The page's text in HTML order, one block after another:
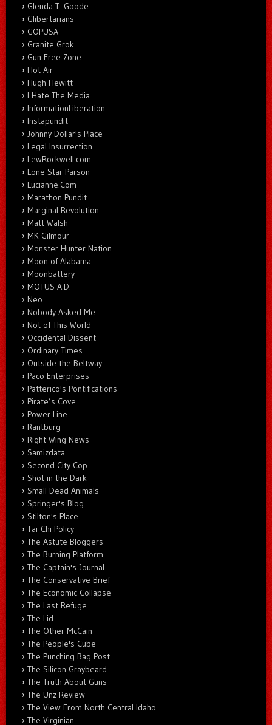
Glenda T. Goode
Glibertarians
GOPUSA
Granite Grok
Gun Free Zone
Hot Air
Hugh Hewitt
I Hate The Media
InformationLiberation
Instapundit
Johnny Dollar's Place
Legal Insurrection
LewRockwell.com
Lone Star Parson
Lucianne.Com
Marathon Pundit
Marginal Revolution
Matt Walsh
MK Gilmour
Monster Hunter Nation
Moon of Alabama
Moonbattery
MOTUS A.D.
Neo
Nobody Asked Me…
Not of This World
Occidental Dissent
Ordinary Times
Outside the Beltway
Paco Enterprises
Patterico's Pontifications
Pirate’s Cove
Power Line
Rantburg
Right Wing News
Samizdata
Second City Cop
Shot in the Dark
Small Dead Animals
Springer's Blog
Stilton's Place
Tai-Chi Policy
The Astute Bloggers
The Burning Platform
The Captain's Journal
The Conservative Brief
The Economic Collapse
The Last Refuge
The Lid
The Other McCain
The People's Cube
The Punching Bag Post
The Silicon Graybeard
The Truth About Guns
The Unz Review
The View From North Central Idaho
The Virginian